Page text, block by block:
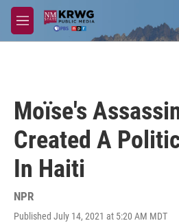
Skip to main content
M
e
Moïse's
Created A
In Haiti
NPR
Published July 14, 2021 at 5:20 AM MDT